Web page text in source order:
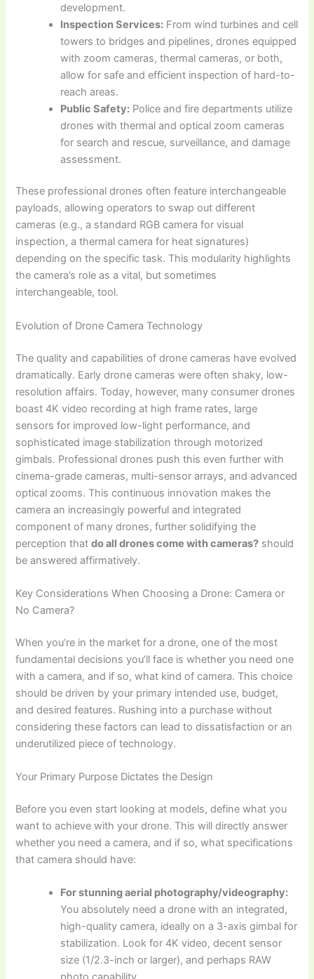
development.
Inspection Services: From wind turbines and cell
towers to bridges and pipelines, drones equipped
with zoom cameras, thermal cameras, or both,
allow for safe and efficient inspection of hard-to-
reach areas.
Public Safety: Police and fire departments utilize
drones with thermal and optical zoom cameras
for search and rescue, surveillance, and damage
assessment.
These professional drones often feature interchangeable
payloads, allowing operators to swap out different
cameras (e.g., a standard RGB camera for visual
inspection, a thermal camera for heat signatures)
depending on the specific task. This modularity highlights
the camera’s role as a vital, but sometimes
interchangeable, tool.
Evolution of Drone Camera Technology
The quality and capabilities of drone cameras have evolved
dramatically. Early drone cameras were often shaky, low-
resolution affairs. Today, however, many consumer drones
boast 4K video recording at high frame rates, large
sensors for improved low-light performance, and
sophisticated image stabilization through motorized
gimbals. Professional drones push this even further with
cinema-grade cameras, multi-sensor arrays, and advanced
optical zooms. This continuous innovation makes the
camera an increasingly powerful and integrated
component of many drones, further solidifying the
perception thatdo all drones come with cameras? should
be answered affirmatively.
Key Considerations When Choosing a Drone: Camera or
No Camera?
When you’re in the market for a drone, one of the most
fundamental decisions you’ll face is whether you need one
with a camera, and if so, what kind of camera. This choice
should be driven by your primary intended use, budget,
and desired features. Rushing into a purchase without
considering these factors can lead to dissatisfaction or an
underutilized piece of technology.
Your Primary Purpose Dictates the Design
Before you even start looking at models, define what you
want to achieve with your drone. This will directly answer
whether you need a camera, and if so, what specifications
that camera should have:
For stunning aerial photography/videography:
You absolutely need a drone with an integrated,
high-quality camera, ideally on a 3-axis gimbal for
stabilization. Look for 4K video, decent sensor
size (1/2.3-inch or larger), and perhaps RAW